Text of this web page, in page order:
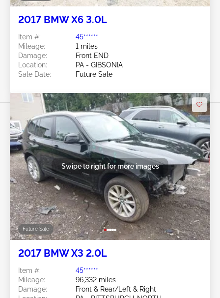
2017 BMW X6 3.0L
Item #:
45******
Mileage:
1 miles
Damage:
Front END
Location:
PA - GIBSONIA
Sale Date:
Future Sale
Future Sale
Swipe to right for more images
2017 BMW X3 2.0L
Item #:
45******
Mileage:
96,332 miles
Damage:
Front & Rear/Left & Right